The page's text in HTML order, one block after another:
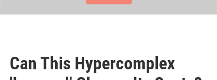
Can This Hypercomplex